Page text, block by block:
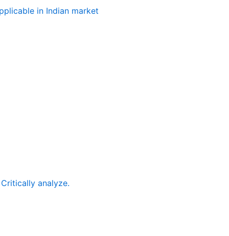
in Indian market
analyze.